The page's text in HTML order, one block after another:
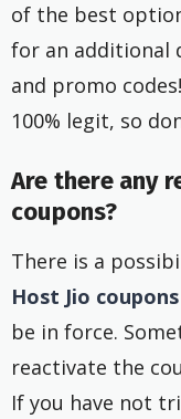
of the best
for an additional
and promo
100% legit, so
Are there any
coupons?
There is a
Host Jio
be in force.
reactivate the
If you have not